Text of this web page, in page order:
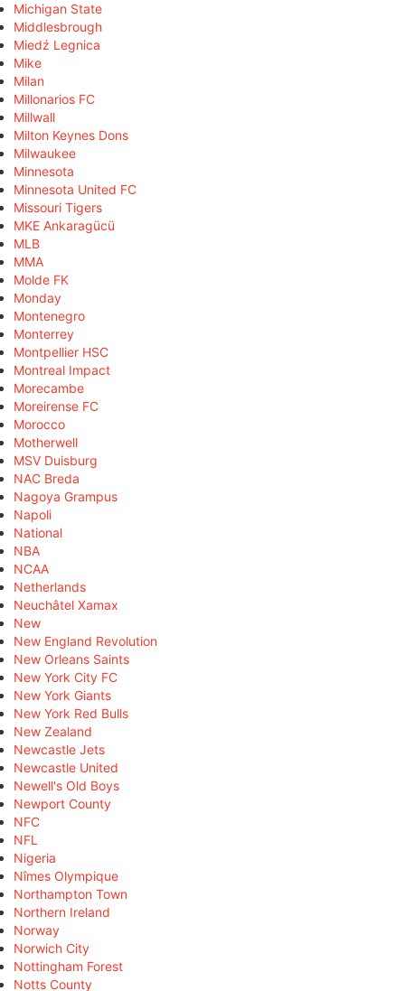
Michigan State
Middlesbrough
Miedź Legnica
Mike
Milan
Millonarios FC
Millwall
Milton Keynes Dons
Milwaukee
Minnesota
Minnesota United FC
Missouri Tigers
MKE Ankaragücü
MLB
MMA
Molde FK
Monday
Montenegro
Monterrey
Montpellier HSC
Montreal Impact
Morecambe
Moreirense FC
Morocco
Motherwell
MSV Duisburg
NAC Breda
Nagoya Grampus
Napoli
National
NBA
NCAA
Netherlands
Neuchâtel Xamax
New
New England Revolution
New Orleans Saints
New York City FC
New York Giants
New York Red Bulls
New Zealand
Newcastle Jets
Newcastle United
Newell's Old Boys
Newport County
NFC
NFL
Nigeria
Nîmes Olympique
Northampton Town
Northern Ireland
Norway
Norwich City
Nottingham Forest
Notts County